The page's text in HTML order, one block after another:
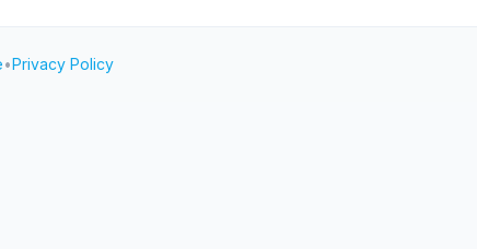
•Privacy Policy